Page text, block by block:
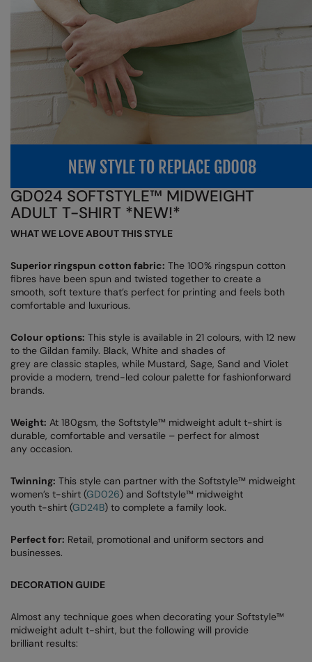
Marketing Hub
New Morning Studios
Onna By Premier
Portman & Pooch
Premier
Pro RTX
Quadra
RalaBundle
RalaFlex
Regatta High Visibility
Regatta Honestly Made
Regatta Junior
Regatta Professional
Resolute Ink
Result
Result Core
GD024 SOFTSTYLE™ MIDWEIGHT
ADULT T-SHIRT *NEW!*
WHAT WE LOVE ABOUT THIS STYLE
Superior ringspun cotton fabric: The 100% ringspun cotton
fibres have been spun and twisted together to create a
smooth, soft texture that’s perfect for printing and feels both
comfortable and luxurious.
Colour options: This style is available in 21 colours, with 12 new
to the Gildan family. Black, White and shades of
grey are classic staples, while Mustard, Sage, Sand and Violet
provide a modern, trend-led colour palette for fashionforward
brands.
Weight: At 180gsm, the Softstyle™ midweight adult t-shirt is
durable, comfortable and versatile – perfect for almost
any occasion.
Twinning: This style can partner with the Softstyle™ midweight
women’s t-shirt (GD026) and Softstyle™ midweight
youth t-shirt (GD24B) to complete a family look.
Perfect for: Retail, promotional and uniform sectors and
businesses.
DECORATION GUIDE
Almost any technique goes when decorating your Softstyle™
midweight adult t-shirt, but the following will provide
brilliant results: